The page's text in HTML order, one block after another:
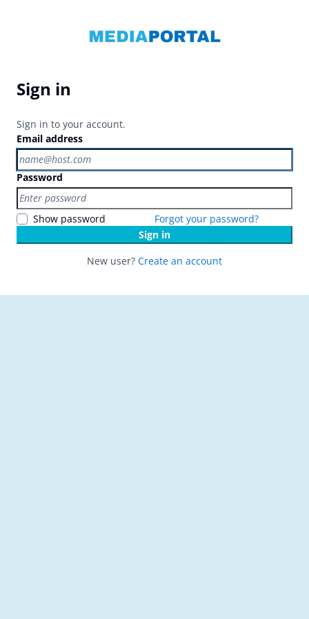
Sign in
Sign in to your account.
Email address
Password
Show password
Forgot your password?
Sign in
New user? Create an account